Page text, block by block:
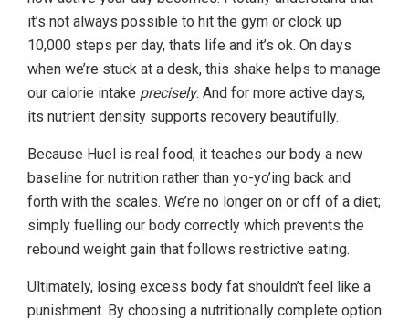
it’s not always possible to hit the gym or clock up
10,000 steps per day, thats life and it’s ok. On days
when we’re stuck at a desk, this shake helps to manage
our calorie intake precisely. And for more active days,
its nutrient density supports recovery beautifully.
Because Huel is real food, it teaches our body a new
baseline for nutrition rather than yo-yo’ing back and
forth with the scales. We’re no longer on or off of a diet;
simply fuelling our body correctly which prevents the
rebound weight gain that follows restrictive eating.
Ultimately, losing excess body fat shouldn’t feel like a
punishment. By choosing a nutritionally complete option